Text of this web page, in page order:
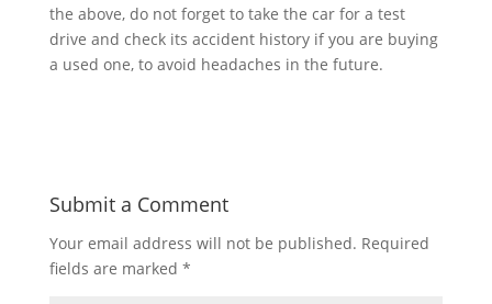
the above, do not forget to take the car for a test
drive and check its accident history if you are buying
a used one, to avoid headaches in the future.
Submit a Comment
Your email address will not be published. Required
fields are marked *